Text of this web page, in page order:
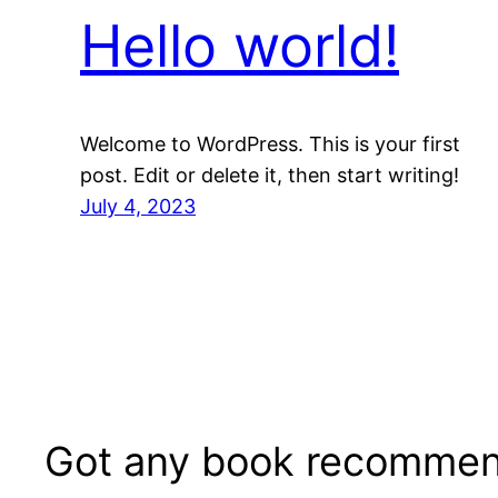
Hello world!
Welcome to WordPress. This is your first
post. Edit or delete it, then start writing!
July 4, 2023
Got any book